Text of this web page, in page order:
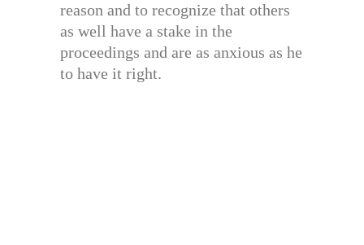
reason and to recognize that others
as well have a stake in the
proceedings and are as anxious as he
to have it right.